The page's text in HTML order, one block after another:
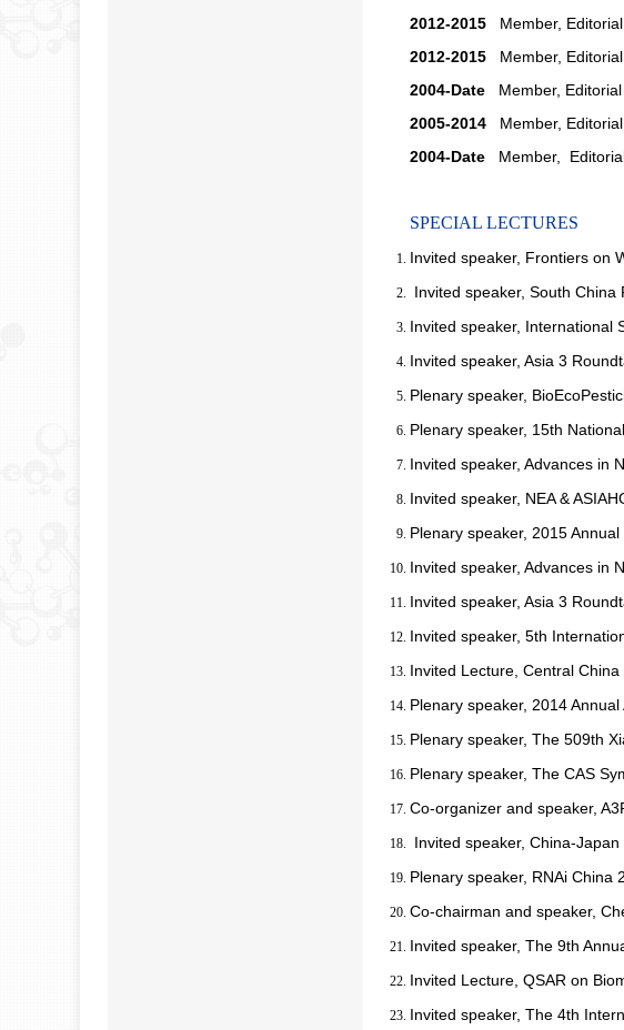
2012-2015 Member,
2012-2015
Member,
2004-Date Member,
2005-2014 Member,
2004-Date Member,
SPECIAL LECTURES
Invited speaker, Frontiers on
Invited speaker, South China
Invited speaker, International
Invited speaker, Asia 3
Plenary speaker,
Plenary speaker, 15th
Invited speaker, Advances in
Invited speaker, NEA &
Plenary speaker, 2015
Invited speaker, Advances in
Invited speaker, Asia 3
Invited speaker, 5th
Invited Lecture, Central China
Plenary speaker, 2014
Plenary speaker, The 509th
Plenary speaker, The CAS
Co-organizer and speaker,
Invited speaker, China-
Plenary speaker, RNAi China
Co-chairman and speaker,
Invited speaker, The 9th
Invited Lecture, QSAR on
Invited speaker, The 4th